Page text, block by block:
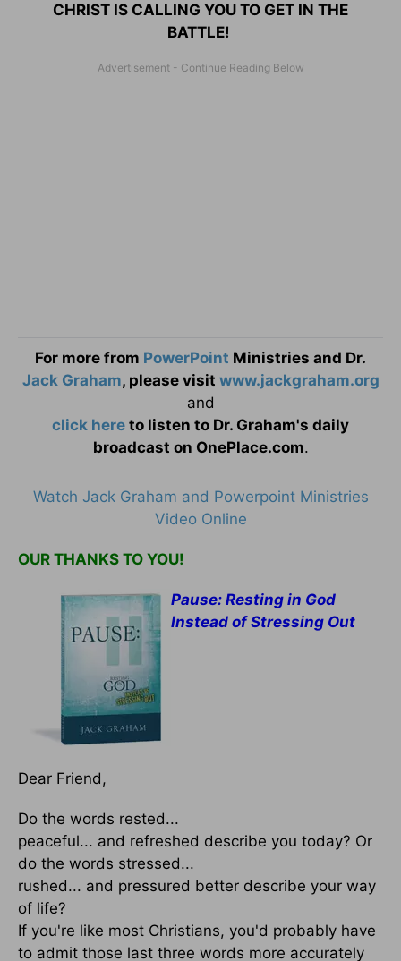
CHRIST IS CALLING YOU TO GET IN THE
BATTLE!
For more from PowerPoint Ministries and Dr.
Jack Graham, please visit www.jackgraham.org
and
click here to listen to Dr. Graham's daily
broadcast on OnePlace.com.
Watch Jack Graham and Powerpoint Ministries
Video Online
OUR THANKS TO YOU!
Pause: Resting in God
Instead of Stressing Out
Dear Friend,
Do the words rested...
peaceful... and refreshed describe you today? Or
do the words stressed...
rushed... and pressured better describe your way
of life?
If you're like most Christians, you'd probably have
to admit those last three words more accurately